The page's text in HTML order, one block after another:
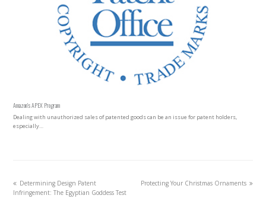
Amazon’s APEX Program
Dealing with unauthorized sales of patented goods can be an issue for patent holders,
especially…
previous
post:
Determining Design Patent
Infringement: The Egyptian Goddess Test
next
Protecting Your Christmas Ornaments